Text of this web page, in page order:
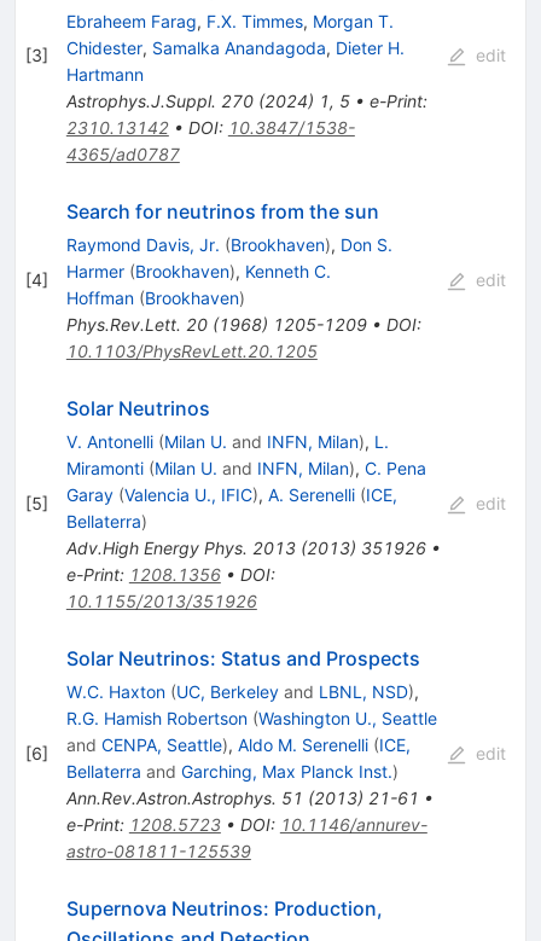
[3]
Ebraheem Farag, F.X. Timmes, Morgan T.
Chidester, Samalka Anandagoda, Dieter H.
Hartmann
Astrophys.J.Suppl. 270(2024) 1, 5• e-Print:
2310.13142• DOI: 10.3847/1538-
4365/ad0787
edit
[4]
Search for neutrinos from the sun
Raymond Davis, Jr. (Brookhaven), Don S.
Harmer (Brookhaven), Kenneth C.
Hoffman (Brookhaven)
Phys.Rev.Lett. 20(1968) 1205-1209• DOI:
10.1103/PhysRevLett.20.1205
edit
[5]
Solar Neutrinos
V. Antonelli (Milan U. and INFN, Milan), L.
Miramonti (Milan U. and INFN, Milan), C. Pena
Garay (Valencia U., IFIC), A. Serenelli (ICE,
Bellaterra)
Adv.High Energy Phys. 2013(2013) 351926•
e-Print: 1208.1356• DOI:
10.1155/2013/351926
edit
[6]
Solar Neutrinos: Status and Prospects
W.C. Haxton (UC, Berkeleyand LBNL, NSD),
R.G. Hamish Robertson (Washington U., Seattle
and CENPA, Seattle), Aldo M. Serenelli (ICE,
Bellaterra and Garching, Max Planck Inst.)
Ann.Rev.Astron.Astrophys. 51 (2013) 21-61 •
e-Print: 1208.5723• DOI: 10.1146/annurev-
astro-081811-125539
edit
Supernova Neutrinos: Production,